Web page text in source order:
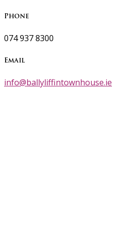
Phone
074 937 8300
Email
info@ballyliffintownhouse.ie